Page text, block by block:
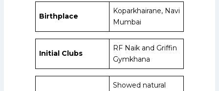
Birthplace
Koparkhairane, Navi
Mumbai
Initial Clubs
RF Naik and Griffin
Gymkhana
Showed natural